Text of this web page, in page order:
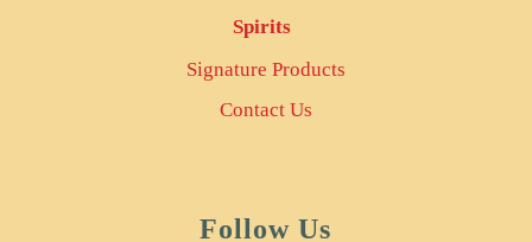
Spirits
Signature Products
Contact Us
Follow Us